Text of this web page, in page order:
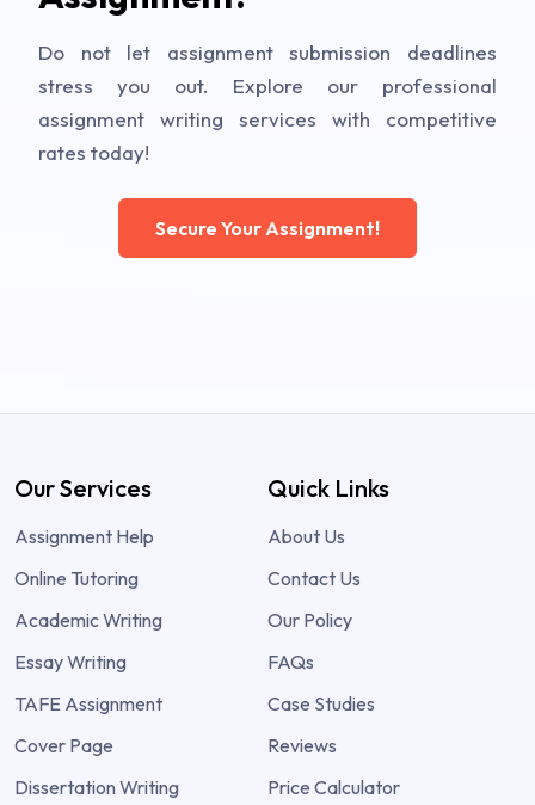
Do not let assignment submission deadlines
stress you out. Explore our professional
assignment writing services with competitive
rates today!
Secure Your Assignment!
Our Services
Assignment Help
Online Tutoring
Academic Writing
Essay Writing
TAFE Assignment
Cover Page
Dissertation Writing
Quick Links
About Us
Contact Us
Our Policy
FAQs
Case Studies
Reviews
Price Calculator